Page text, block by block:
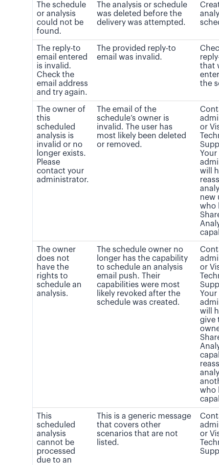
The schedule
or analysis
could not be
found.
The analysis or schedule
was deleted before the
delivery was attempted.
The reply-to
email entered
is invalid.
Check the
email address
and try again.
The provided reply-to
email was invalid.
that
the
The owner of
this
scheduled
analysis is
invalid or no
longer exists.
Please
contact your
administrator.
The email of the
schedule’s owner is
invalid. The user has
most likely been deleted
or removed.
or
Your
will
new
who
The owner
does not
have the
rights to
schedule an
analysis.
The schedule owner no
longer has the capability
to schedule an analysis
email push. Their
capabilities were most
likely revoked after the
schedule was created.
or
Your
will
give
who
This
scheduled
analysis
cannot be
processed
due to an
This is a generic message
that covers other
scenarios that are not
listed.
or